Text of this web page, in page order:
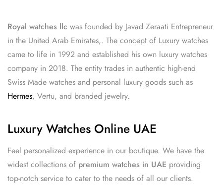
Royal watches llc was founded by Javad Zeraati Entrepreneur
in the United Arab Emirates,. The concept of Luxury watches
came to life in 1992 and established his own luxury watches
company in 2018. The entity trades in authentic high-end
Swiss Made watches and personal luxury goods such as
Hermes, Vertu, and branded jewelry.
Luxury Watches Online UAE
Feel personalized experience in our boutique. We have the
widest collections of premium watches in UAE providing
top-notch service to cater to the needs of all our clients.